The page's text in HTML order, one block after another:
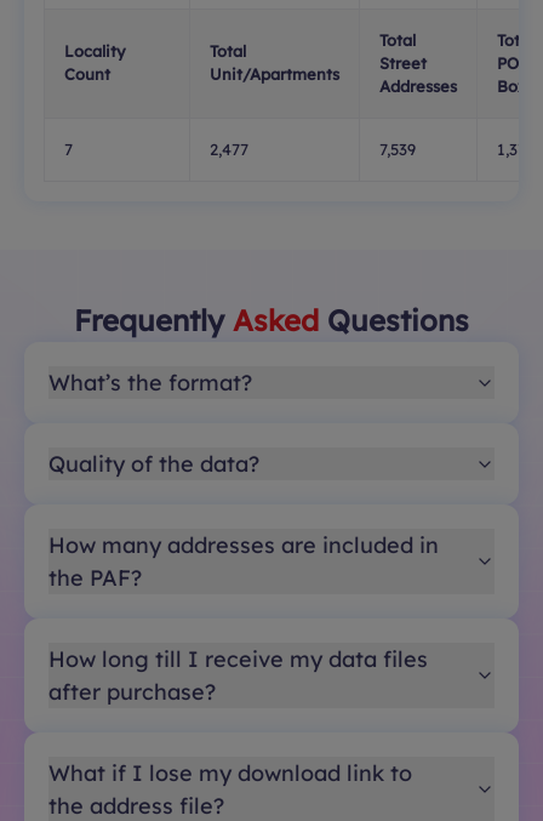
Locality
Count
Total
Unit/Apartments
Total
Street
Addresses
Total
PO
Boxes
7 2,477 7,539 1,376
Frequently Asked Questions
What’s the format?
Quality of the data?
How many addresses are included in
the PAF?
How long till I receive my data files
after purchase?
What if I lose my download link to
the address file?